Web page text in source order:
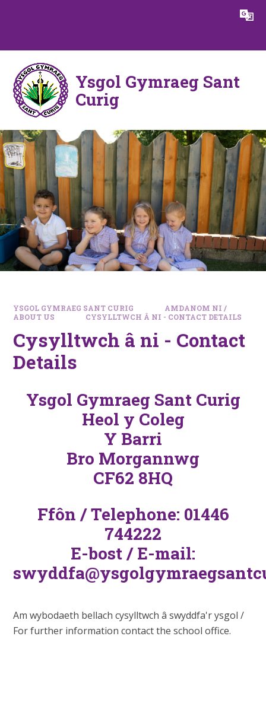
Translate
Ysgol Gymraeg Sant
Curig
YSGOL GYMRAEG SANT CURIG
AMDANOM NI /
ABOUT US
CYSYLLTWCH Â NI - CONTACT DETAILS
Cysylltwch â ni - Contact
Details
Ysgol Gymraeg Sant Curig
Heol y Coleg
Y Barri
Bro Morgannwg
CF62 8HQ
Ffôn / Telephone: 01446
744222
E-bost / E-mail:
Am wybodaeth bellach cysylltwch â swyddfa'r ysgol /
For further information contact the school office.